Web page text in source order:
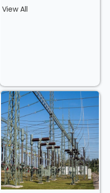
View All